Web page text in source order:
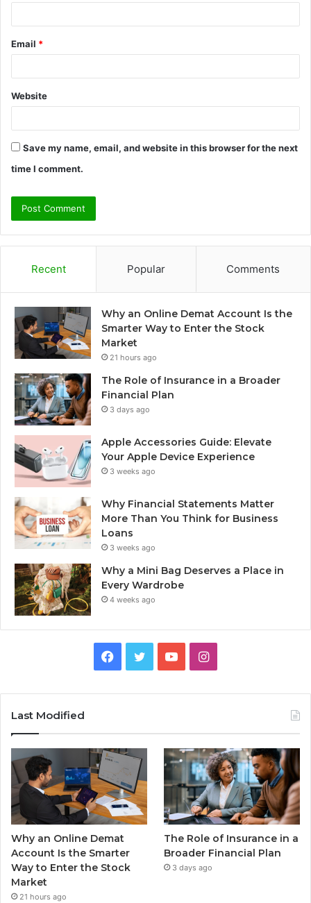
Email *
Website
Save my name, email, and website in this browser for the next
time I comment.
Recent Popular Comments
Why an Online Demat Account Is the
Smarter Way to Enter the Stock
Market
21 hours ago
The Role of Insurance in a Broader
Financial Plan
3 days ago
Apple Accessories Guide: Elevate
Your Apple Device Experience
3 weeks ago
Why Financial Statements Matter
More Than You Think for Business
Loans
3 weeks ago
Why a Mini Bag Deserves a Place in
Every Wardrobe
4 weeks ago
Facebook
TwitterYouTubeInstagram
Last Modified
Why an Online Demat
Account Is the Smarter
Way to Enter the Stock
Market
21 hours ago
The Role of Insurance in a
Broader Financial Plan
3 days ago